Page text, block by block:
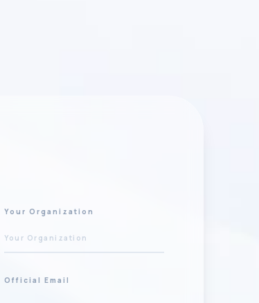
Your Organization
Official Email